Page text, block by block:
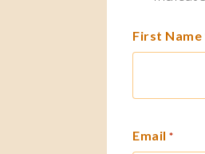
First Name
Email *